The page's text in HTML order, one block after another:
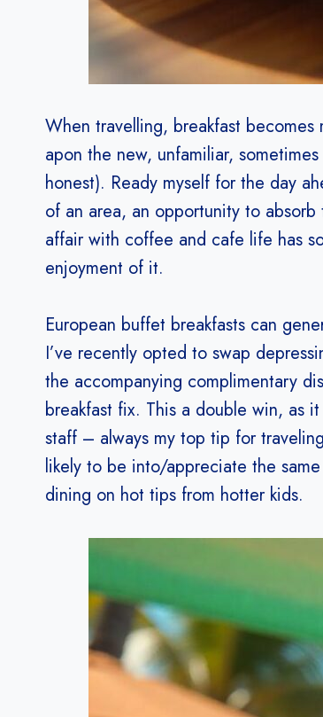
When travelling, breakfast
apon the new, unfamiliar,
honest). Ready myself for the day
of an area, an opportunity to
affair with coffee and cafe life has
enjoyment of it.
European buffet breakfasts can
I’ve recently opted to swap
the accompanying complimentary
breakfast fix. This a double win, as
staff – always my top tip for
likely to be into/appreciate the
dining on hot tips from hotter kids.